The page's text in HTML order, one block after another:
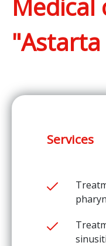
Medical
"Astarta
Services